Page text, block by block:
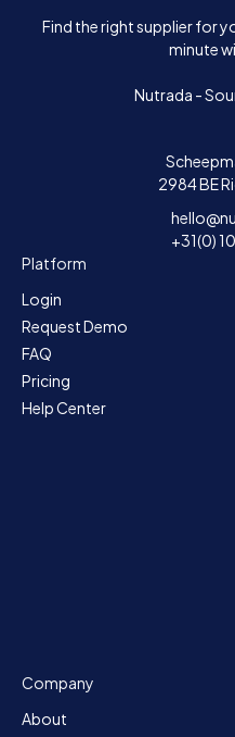
Find the right supplier for
minute
Nutrada -
2984 BE
+31(0)
Platform
Login
Request Demo
FAQ
Pricing
Help Center
Company
About